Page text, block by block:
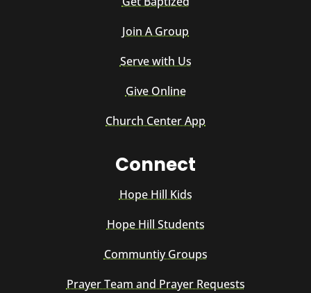
Join A Group
Serve with Us
Give Online
Church Center App
Connect
Hope Hill Kids
Hope Hill Students
Communtiy Groups
Prayer Team and Prayer Requests